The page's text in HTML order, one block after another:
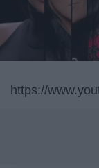
https://